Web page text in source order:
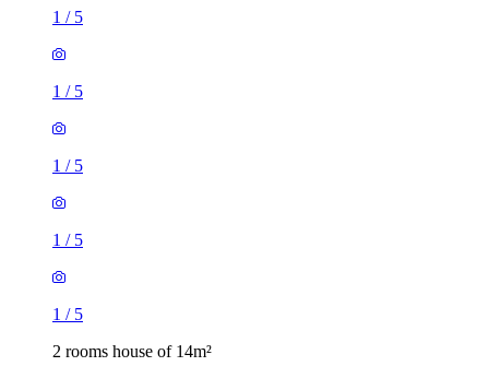
1/
1/
2 rooms house of 14m²
47 Brookdale Road, London, E17 6QL, United Kingdom
3 rooms house of 35m²